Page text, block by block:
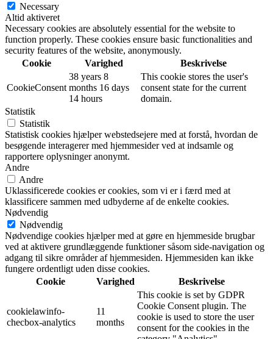
Necessary
Altid aktiveret
Necessary cookies are absolutely essential for the website to
function properly. These cookies ensure basic functionalities and
security features of the website, anonymously.
Cookie
Varighed Beskrivelse
CookieConsent
38 years 8
months 16 days
14 hours
This cookie stores the user's
consent state for the current
domain.
Statistik
Statistik
Statistisk cookies hjælper webstedsejere med at forstå, hvordan de
besøgende interagerer med hjemmesider ved at indsamle og
rapportere oplysninger anonymt.
Andre
Andre
Uklassificerede cookies er cookies, som vi er i færd med at
klassificere sammen med udbyderne af de enkelte cookies.
Nødvendig
Nødvendig
Nødvendige cookies hjælper med at gøre en hjemmeside brugbar
ved at aktivere grundlæggende funktioner såsom side-navigation og
adgang til sikre områder af hjemmesiden. Hjemmesiden kan ikke
fungere ordentligt uden disse cookies.
Cookie
Varighed Beskrivelse
cookielawinfo-
checbox-analytics
11
months
This cookie is set by GDPR
Cookie Consent plugin. The
cookie is used to store the user
consent for the cookies in the